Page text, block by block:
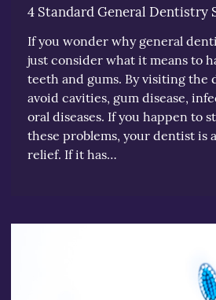
4 Standard General Dentistry
If you wonder why general
just consider what it means to
teeth and gums. By visiting the
avoid cavities, gum disease,
oral diseases. If you happen to
these problems, your dentist is
relief. If it has…